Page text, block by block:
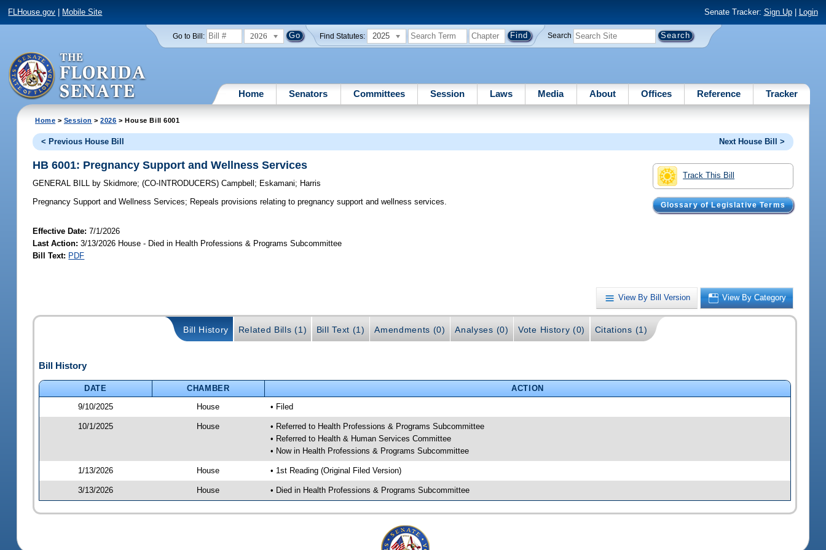
FLHouse.gov Mobile Site Senate Tracker: Sign Up| Login
Go to Bill: 2026 Find Statutes: 2025 Search
Home Senators Committees Session Laws Media About Offices Reference Tracker
Home > Session >2026 > House Bill 6001
< Previous House Bill Next House Bill >
Track This Bill
Glossary of Legislative Terms
HB 6001: Pregnancy Support and Wellness Services
GENERAL BILL by Skidmore;(CO-INTRODUCERS)Campbell ; Eskamani; Harris
Pregnancy Support and Wellness Services; Repeals provisions relating to pregnancy support and wellness services.
Effective Date:7/1/2026
Last Action: 3/13/2026 House - Died in Health Professions & Programs Subcommittee
Bill Text: PDF
View By Bill Version View By Category
Bill History Related Bills (1) Bill Text (1) Amendments (0) Analyses (0) Vote History (0) Citations (1)
Bill History
DATE CHAMBER
ACTION
9/10/2025
House • Filed
10/1/2025 House
• Referred to Health Professions & Programs Subcommittee
• Referred to Health & Human Services Committee
• Now in Health Professions & Programs Subcommittee
1/13/2026 House • 1st Reading (Original Filed Version)
3/13/2026 House • Died in Health Professions & Programs Subcommittee